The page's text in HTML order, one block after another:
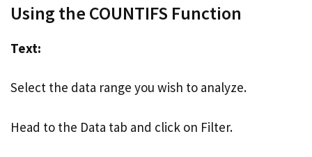
Using the COUNTIFS Function
Text:
Select the data range you wish to analyze.
Head to the Data tab and click on Filter.